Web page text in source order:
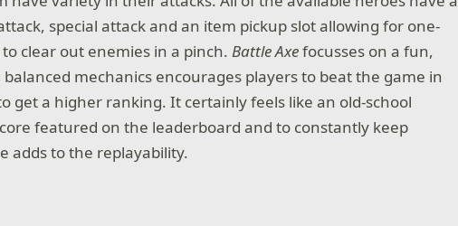
special attack and an item pickup slot allowing for one-
clear out enemies in a pinch. Battle Axefocusses on a fun,
mechanics encourages players to beat the game in
get a higher ranking. It certainly feels like an old-school
featured on the leaderboard and to constantly keep
adds to the replayability.